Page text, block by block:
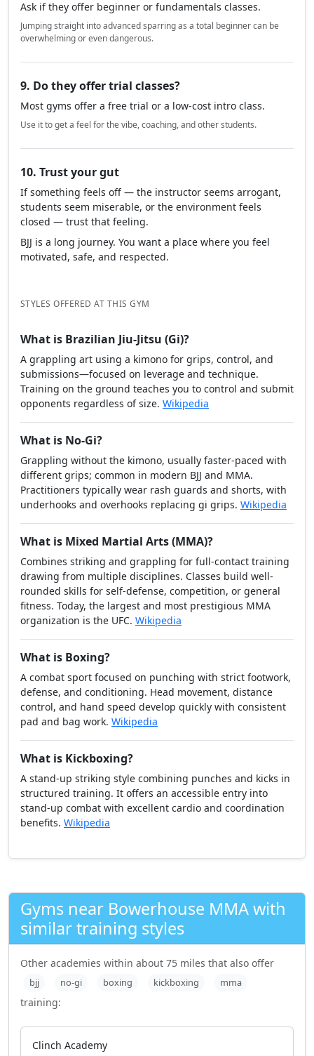
Ask if they offer beginner or fundamentals classes.
Jumping straight into advanced sparring as a total beginner can be
overwhelming or even dangerous.
9. Do they offer trial classes?
Most gyms offer a free trial or a low-cost intro class.
Use it to get a feel for the vibe, coaching, and other students.
10. Trust your gut
If something feels off — the instructor seems arrogant,
students seem miserable, or the environment feels
closed — trust that feeling.
BJJ is a long journey. You want a place where you feel
motivated, safe, and respected.
STYLES OFFERED AT THIS GYM
What is Brazilian Jiu-Jitsu (Gi)?
A grappling art using a kimono for grips, control, and
submissions—focused on leverage and technique.
Training on the ground teaches you to control and submit
opponents regardless of size. Wikipedia
What is No-Gi?
Grappling without the kimono, usually faster-paced with
different grips; common in modern BJJ and MMA.
Practitioners typically wear rash guards and shorts, with
underhooks and overhooks replacing gi grips. Wikipedia
What is Mixed Martial Arts (MMA)?
Combines striking and grappling for full-contact training
drawing from multiple disciplines. Classes build well-
rounded skills for self-defense, competition, or general
fitness. Today, the largest and most prestigious MMA
organization is the UFC. Wikipedia
What is Boxing?
A combat sport focused on punching with strict footwork,
defense, and conditioning. Head movement, distance
control, and hand speed develop quickly with consistent
pad and bag work. Wikipedia
What is Kickboxing?
A stand-up striking style combining punches and kicks in
structured training. It offers an accessible entry into
stand-up combat with excellent cardio and coordination
benefits. Wikipedia
Gyms near Bowerhouse MMA with
similar training styles
Other academies within about 75 miles that also offer
bjj no-gi boxing kickboxing mma
training:
Clinch Academy